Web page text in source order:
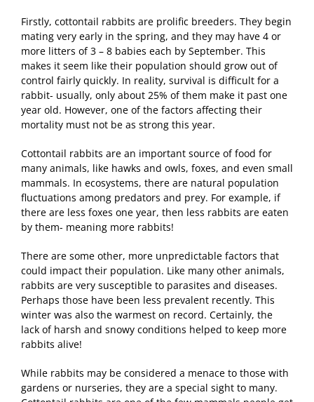
Firstly, cottontail rabbits are prolific breeders. They begin
mating very early in the spring, and they may have 4 or
more litters of 3 – 8 babies each by September. This
makes it seem like their population should grow out of
control fairly quickly. In reality, survival is difficult for a
rabbit- usually, only about 25% of them make it past one
year old. However, one of the factors affecting their
mortality must not be as strong this year.
Cottontail rabbits are an important source of food for
many animals, like hawks and owls, foxes, and even small
mammals. In ecosystems, there are natural population
fluctuations among predators and prey. For example, if
there are less foxes one year, then less rabbits are eaten
by them- meaning more rabbits!
There are some other, more unpredictable factors that
could impact their population. Like many other animals,
rabbits are very susceptible to parasites and diseases.
Perhaps those have been less prevalent recently. This
winter was also the warmest on record. Certainly, the
lack of harsh and snowy conditions helped to keep more
rabbits alive!
While rabbits may be considered a menace to those with
gardens or nurseries, they are a special sight to many.